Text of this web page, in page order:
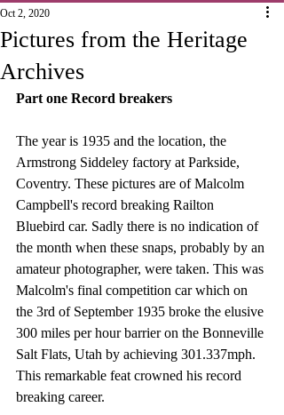
Pictures from the Heritage
Archives
Oct 2, 2020
Part one Record breakers
The year is 1935 and the location, the
Armstrong Siddeley factory at Parkside,
Coventry. These pictures are of Malcolm
Campbell's record breaking Railton
Bluebird car. Sadly there is no indication of
the month when these snaps, probably by an
amateur photographer, were taken. This was
Malcolm's final competition car which on
the 3rd of September 1935 broke the elusive
300 miles per hour barrier on the Bonneville
Salt Flats, Utah by achieving 301.337mph.
This remarkable feat crowned his record
breaking career.